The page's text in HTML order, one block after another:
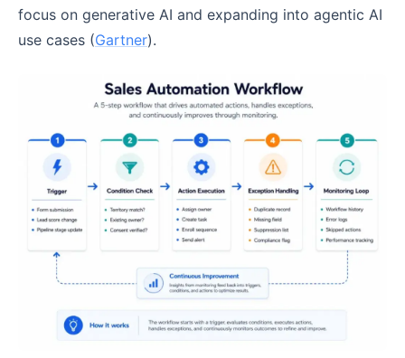
focus on generative AI and expanding into agentic AI
use cases (Gartner).